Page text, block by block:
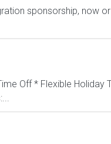
sponsorship, now
Off * Flexible Holiday